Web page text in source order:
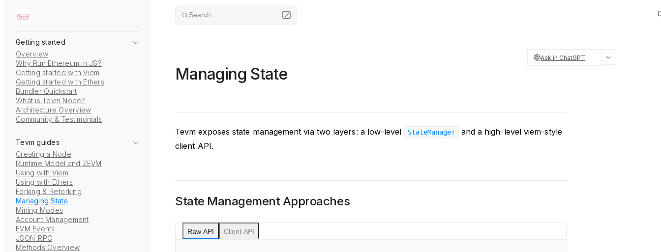
Skip to content
Getting started
Overview
Why Run Ethereum in JS?
Getting started with Viem
Getting started with Ethers
Bundler Quickstart
What is Tevm Node?
Architecture Overview
Community & Testimonials
Tevm guides
Creating a Node
Runtime Model and ZEVM
Using with Viem
Using with Ethers
Forking & Reforking
Managing State
Mining Modes
Account Management
EVM Events
JSON-RPC
Methods Overview
Search...
Ask in ChatGPT
Managing State
Tevm exposes state management via two layers: a low-level StateManager
and a high-level viem-style
client API.
State Management Approaches
Raw API Client API